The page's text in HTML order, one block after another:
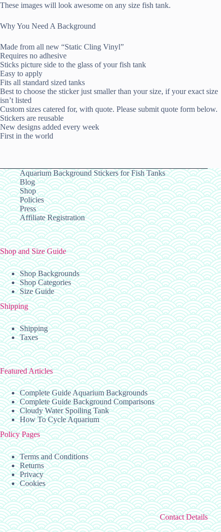
These images will look awesome on any size fish tank.
Why You Need A Background
Made from all new “Static Cling Vinyl”
Requires no adhesive
Sticks picture side to the glass of your fish tank
Easy to apply
Fits all standard sized tanks
Best to choose the sticker just smaller than your size, if your exact size
isn’t listed
Custom sizes catered for, with quote. Please submit quote form below.
Stickers are reusable
New designs added every week
First in the world
Aquarium Background Stickers for Fish Tanks
Blog
Shop
Policies
Press
Affiliate Registration
Shop and Size Guide
Shop Backgrounds
Shop Categories
Size Guide
Shipping
Shipping
Taxes
Featured Articles
Complete Guide Aquarium Backgrounds
Complete Guide Background Comparisons
Cloudy Water Spoiling Tank
How To Cycle Aquarium
Policy Pages
Terms and Conditions
Returns
Privacy
Cookies
Contact Details